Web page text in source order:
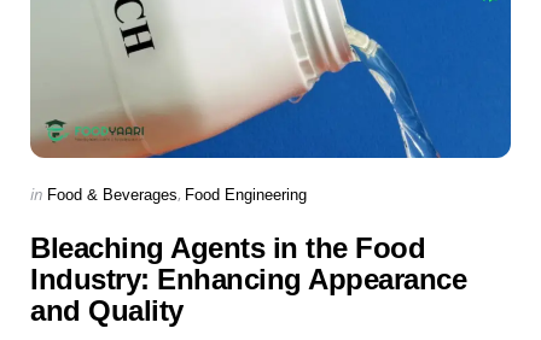
Categories
Posted
in Food & Beverages Food Engineering
Bleaching Agents in the Food
Industry: Enhancing Appearance
and Quality